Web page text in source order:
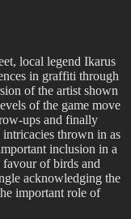
local legend Ikarus
in graffiti through
of the artist shown
of the game move
ups and finally
intricacies thrown in as
inclusion in a
of birds and
acknowledging the
important role of